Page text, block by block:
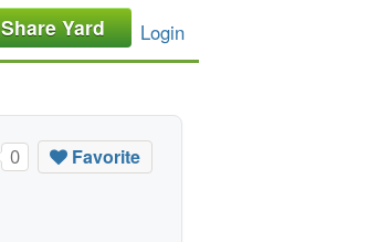
Share Yard Login
0 Favorite